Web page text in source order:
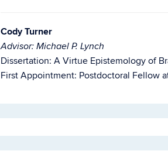
Cody Turner
Advisor: Michael P. Lynch
Dissertation: A Virtue Epistemology of
First Appointment: Postdoctoral Fellow